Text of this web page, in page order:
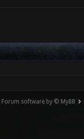
Forum software by © MyBB